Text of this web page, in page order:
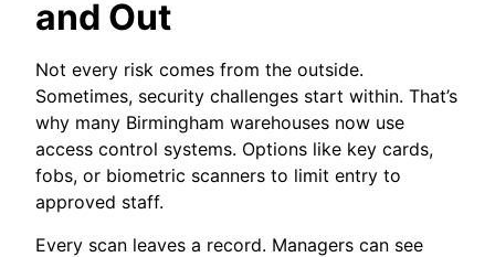
and Out
Not every risk comes from the outside.
Sometimes, security challenges start within. That’s
why many Birmingham warehouses now use
access control systems. Options like key cards,
fobs, or biometric scanners to limit entry to
approved staff.
Every scan leaves a record. Managers can see